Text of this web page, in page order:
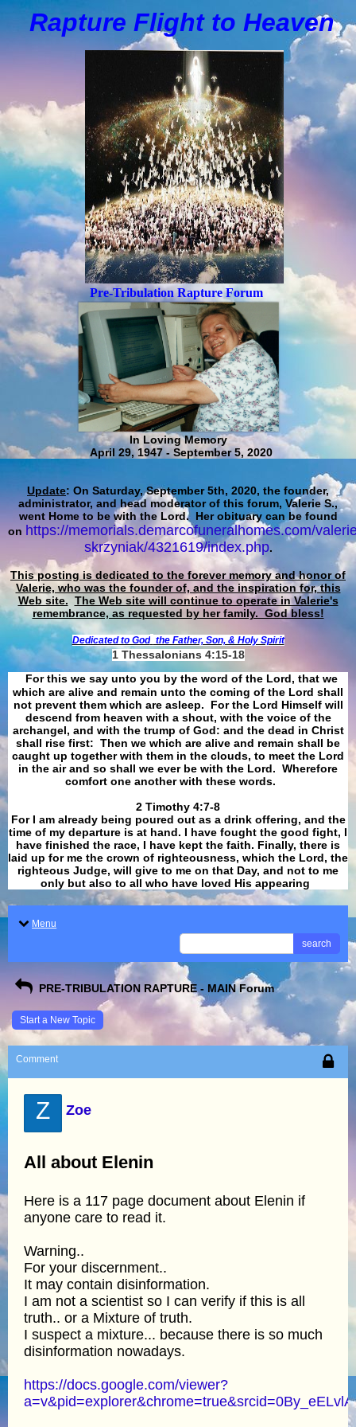
Rapture Flight to Heaven
Pre-Tribulation Rapture Forum
In Loving Memory
April 29, 1947 - September 5, 2020
Update: On Saturday, September 5th, 2020, the founder,
administrator, and head moderator of this forum, Valerie S.,
went Home to be with the Lord. Her obituary can be found
on https://memorials.demarcofuneralhomes.com/
skrzyniak/4321619/index.php.
This posting is dedicated to the forever memory and honor of
Valerie, who was the founder of, and the inspiration for, this
Web site. The Web site will continue to operate in Valerie's
remembrance, as requested by her family. God bless!
Dedicated to God the Father, Son, & Holy Spirit
1 Thessalonians 4:15-18
For this we say unto you by the word of the Lord, that we
which are alive and remain unto the coming of the Lord shall
not prevent them which are asleep. For the Lord Himself will
descend from heaven with a shout, with the voice of the
archangel, and with the trump of God: and the dead in Christ
shall rise first: Then we which are alive and remain shall be
caught up together with them in the clouds, to meet the Lord
in the air and so shall we ever be with the Lord. Wherefore
comfort one another with these words.
​​​​​​​2 Timothy 4:7-8
For I am already being poured out as a drink offering, and the
time of my departure is at hand. I have fought the good fight, I
have finished the race, I have kept the faith. Finally, there is
laid up for me the crown of righteousness, which the Lord, the
righteous Judge, will give to me on that Day, and not to me
only but also to all who have loved His appearing
Menu
search
PRE-TRIBULATION RAPTURE - MAIN Forum
Start a New Topic
Comment
Z Zoe
All about Elenin
Here is a 117 page document about Elenin if
anyone care to read it.
Warning..
For your discernment..
It may contain disinformation.
I am not a scientist so I can verify if this is all
truth.. or a Mixture of truth.
I suspect a mixture... because there is so much
disinformation nowadays.
https://docs.google.com/viewer?